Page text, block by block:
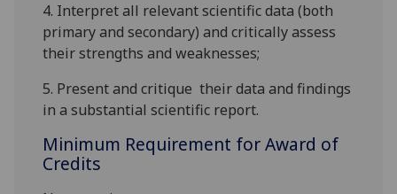
4. Interpretall relevantscientific data (both
primary and secondary) and critically assess
theirstrengths and weaknesses;
5. Presentand critique their data and findings
in asubstantialscientific report.
Minimum Requirement for Award of
Credits